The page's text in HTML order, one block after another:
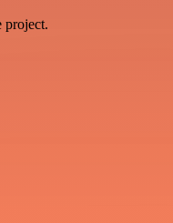
project.